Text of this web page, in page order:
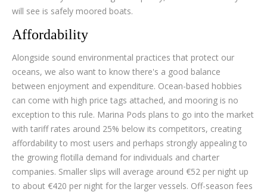
will see is safely moored boats.
Affordability
Alongside sound environmental practices that protect our
oceans, we also want to know there's a good balance
between enjoyment and expenditure. Ocean-based hobbies
can come with high price tags attached, and mooring is no
exception to this rule. Marina Pods plans to go into the market
with tariff rates around 25% below its competitors, creating
affordability to most users and perhaps strongly appealing to
the growing flotilla demand for individuals and charter
companies. Smaller slips will average around €52 per night up
to about €420 per night for the larger vessels. Off-season fees